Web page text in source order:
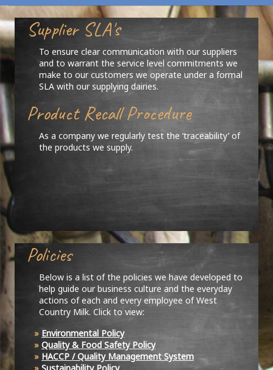
Supplier SLA's
To ensure clear communication with our suppliers
and to warrant the service level commitments we
make to our customers we operate under a formal
SLA with our supplying dairies.
Product Recall Procedure
As a company we regularly test the ‘traceability’ of
the products we supply.
Policies
Below is a list of the policies we have developed to
help guide our business culture and the everyday
actions of each and every employee of West
Country Milk. Click to view:
Environmental Policy
Quality & Food Safety Policy
HACCP / Quality Management System